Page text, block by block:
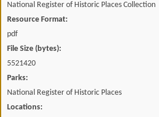
National Register of Historic Places Collection
Resource Format:
pdf
File Size (bytes):
5521420
Parks:
National Register of Historic Places
Locations: